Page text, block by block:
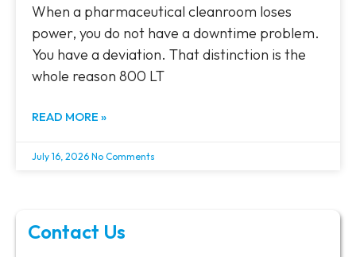
When a pharmaceutical cleanroom loses
power, you do not have a downtime problem.
You have a deviation. That distinction is the
whole reason 800 LT
READ MORE »
July 16, 2026 No Comments
Contact Us